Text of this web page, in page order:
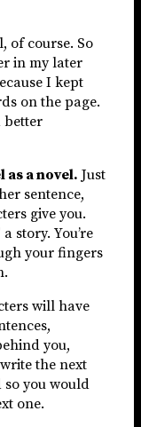
of course. So
in my later
I kept
on the page.
better
as a novel. Just
sentence,
give you.
story. You’re
your fingers
will have
you,
the next
you would
one.